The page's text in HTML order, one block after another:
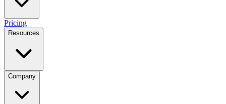
Pricing
Resources
Company